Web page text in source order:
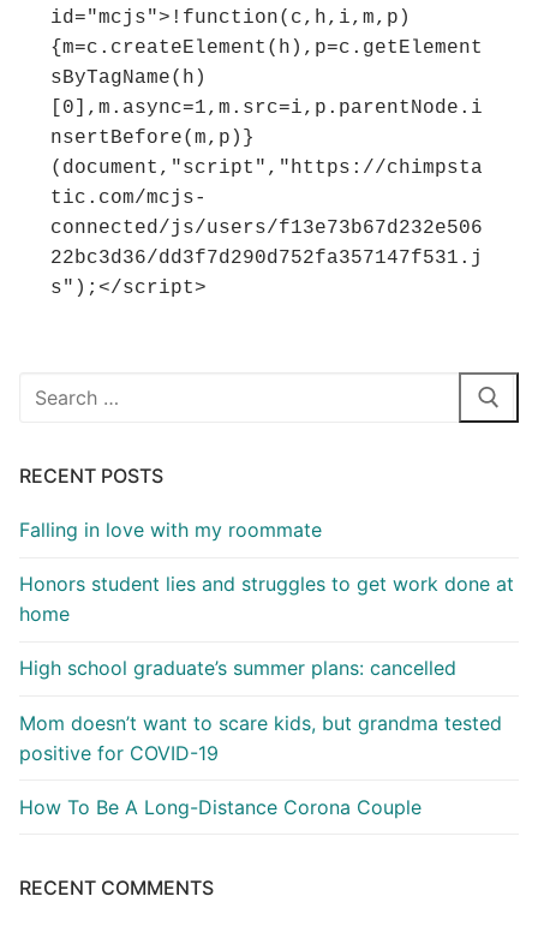
id="mcjs">!function(c,h,i,m,p)
{m=c.createElement(h),p=c.getElement
sByTagName(h)
[0],m.async=1,m.src=i,p.parentNode.i
nsertBefore(m,p)}
(document,"script","https://chimpsta
tic.com/mcjs-
connected/js/users/f13e73b67d232e506
22bc3d36/dd3f7d290d752fa357147f531.j
s");</script>
Search
RECENT POSTS
Falling in love with my roommate
Honors student lies and struggles to get work done at
home
High school graduate’s summer plans: cancelled
Mom doesn’t want to scare kids, but grandma tested
positive for COVID-19
How To Be A Long-Distance Corona Couple
RECENT COMMENTS